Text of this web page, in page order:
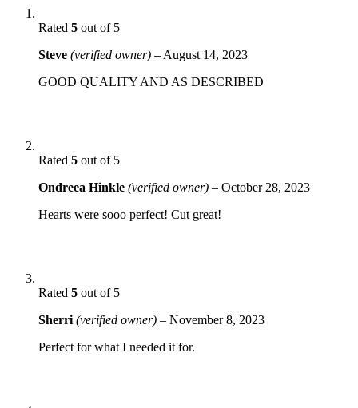
Rated 5 out of 5
Steve (verified owner) – August 14, 2023
GOOD QUALITY AND AS DESCRIBED
Rated 5 out of 5
Ondreea Hinkle (verified owner) – October 28, 2023
Hearts were sooo perfect! Cut great!
Rated 5 out of 5
Sherri (verified owner) – November 8, 2023
Perfect for what I needed it for.